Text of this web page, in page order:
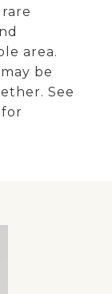
area.
be
See
for